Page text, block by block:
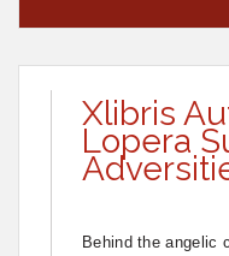
Xlibris
Lopera
Behind the angelic